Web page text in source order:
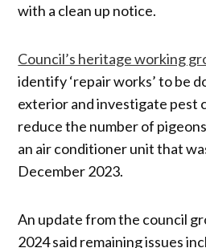
with a clean up notice.
Council’s heritage working
identify ‘repair works’ to be
exterior and investigate pest
reduce the number of
an air conditioner unit that
December 2023.
An update from the council
2024 said remaining issues